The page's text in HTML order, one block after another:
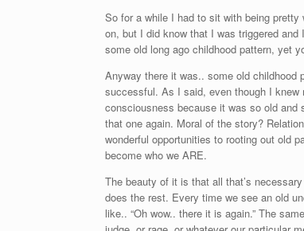
So for a while I had to sit with being
on, but I did know that I was triggered
some old long ago childhood pattern, yet
Anyway there it was.. some old childhood
successful. As I said, even though I
consciousness because it was so old and
that one again. Moral of the story?
wonderful opportunities to rooting out old
become who we ARE.
The beauty of it is that all that’s
does the rest. Every time we see an old
like.. “Oh wow.. there it is again.” The